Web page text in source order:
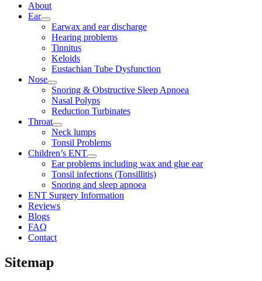
About
Ear
Earwax and ear discharge
Hearing problems
Tinnitus
Keloids
Eustachian Tube Dysfunction
Nose
Snoring & Obstructive Sleep Apnoea
Nasal Polyps
Reduction Turbinates
Throat
Neck lumps
Tonsil Problems
Children’s ENT
Ear problems including wax and glue ear
Tonsil infections (Tonsillitis)
Snoring and sleep apnoea
ENT Surgery Information
Reviews
Blogs
FAQ
Contact
Sitemap